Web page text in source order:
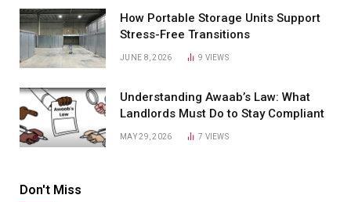
How Portable Storage Units Support
Stress-Free Transitions
JUNE 8, 2026 9 VIEWS
Understanding Awaab’s Law: What
Landlords Must Do to Stay Compliant
MAY 29, 2026 7 VIEWS
Don't Miss